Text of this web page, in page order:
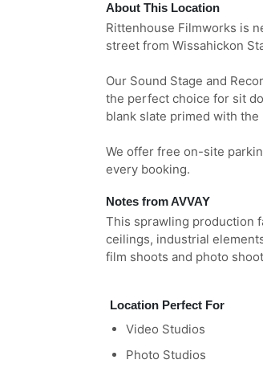
About This Location
Rittenhouse Filmworks is
street from Wissahickon
Our Sound Stage and
the perfect choice for sit
blank slate primed with
We offer free on-site
every booking.
Notes from AVVAY
This sprawling production
ceilings, industrial
film shoots and photo
Location Perfect For
Video Studios
Photo Studios